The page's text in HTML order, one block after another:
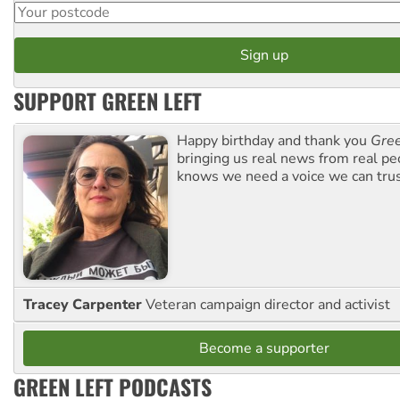
SUPPORT GREEN LEFT
Happy birthday and thank you
bringing us real news from real
knows we need a voice we can
Tracey CarpenterVeteran campaign director and activist
Become a supporter
GREEN LEFT PODCASTS